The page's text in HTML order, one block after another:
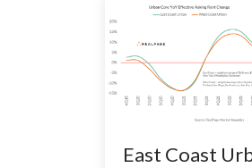
East Coast